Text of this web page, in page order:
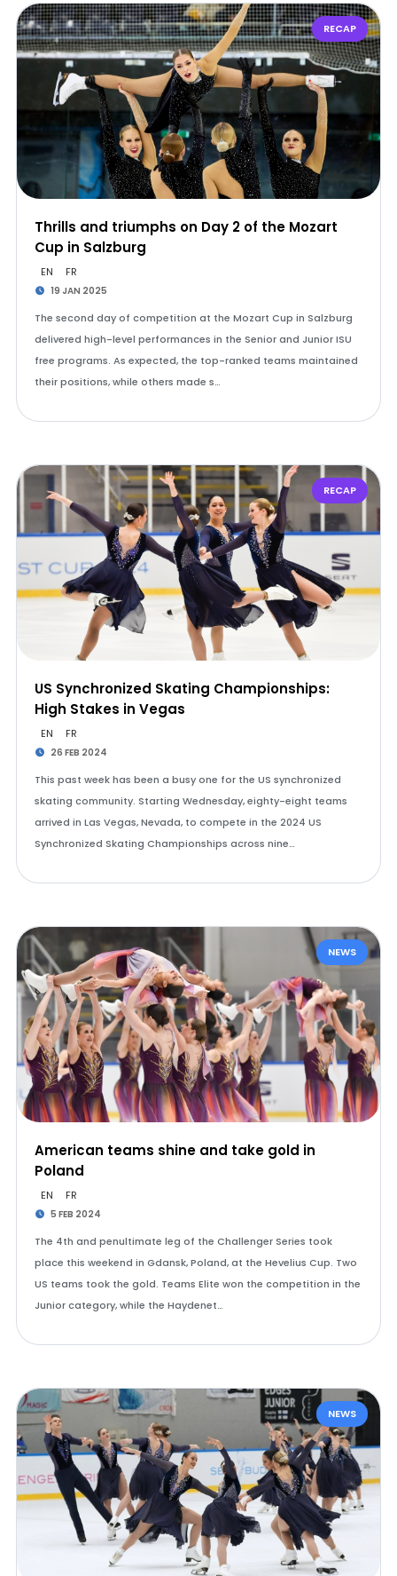
RECAP
Thrills and triumphs on Day 2 of the Mozart
Cup in Salzburg
EN FR
19 JAN 2025
The second day of competition at the Mozart Cup in Salzburg
delivered high-level performances in the Senior and Junior ISU
free programs. As expected, the top-ranked teams maintained
their positions, while others made s…
RECAP
US Synchronized Skating Championships:
High Stakes in Vegas
EN FR
26 FEB 2024
This past week has been a busy one for the US synchronized
skating community. Starting Wednesday, eighty-eight teams
arrived in Las Vegas, Nevada, to compete in the 2024 US
Synchronized Skating Championships across nine…
NEWS
American teams shine and take gold in
Poland
EN FR
5 FEB 2024
The 4th and penultimate leg of the Challenger Series took
place this weekend in Gdansk, Poland, at the Hevelius Cup. Two
US teams took the gold. Teams Elite won the competition in the
Junior category, while the Haydenet…
NEWS